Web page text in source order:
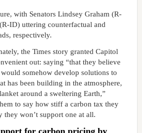
with Senators Lindsey Graham (R-
ID) uttering counterfactual and
respectively.
the Times story granted Capitol
out: saying “that they believe
somehow develop solutions to
has been building in the atmosphere,
around a sweltering Earth,”
to say how stiff a carbon tax they
won’t support one at all.